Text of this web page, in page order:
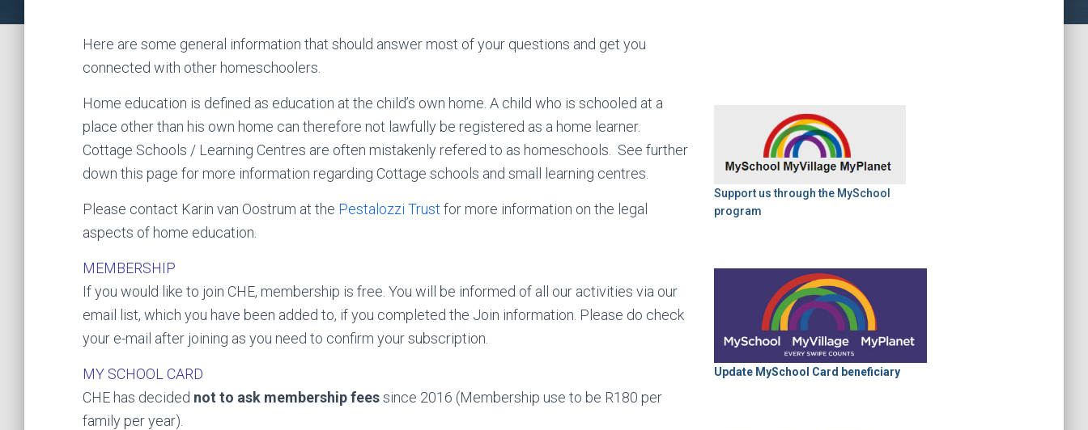
Here are some general information that should answer most of your questions and get you
connected with other homeschoolers.
Home education is defined as education at the child’s own home. A child who is schooled at a
place other than his own home can therefore not lawfully be registered as a home learner.
Cottage Schools / Learning Centres are often mistakenly refered to as homeschools. See further
down this page for more information regarding Cottage schools and small learning centres.
Please contact Karin van Oostrum at the Pestalozzi Trust for more information on the legal
aspects of home education.
MEMBERSHIP
If you would like to join CHE, membership is free. You will be informed of all our activities via our
email list, which you have been added to, if you completed the Join information. Please do check
your e-mail after joining as you need to confirm your subscription.
MY SCHOOL CARD
CHE has decided not to ask membership feessince 2016 (Membership use to be R180 per
family per year).
Support us through the MySchool
program
Update MySchool Card beneficiary